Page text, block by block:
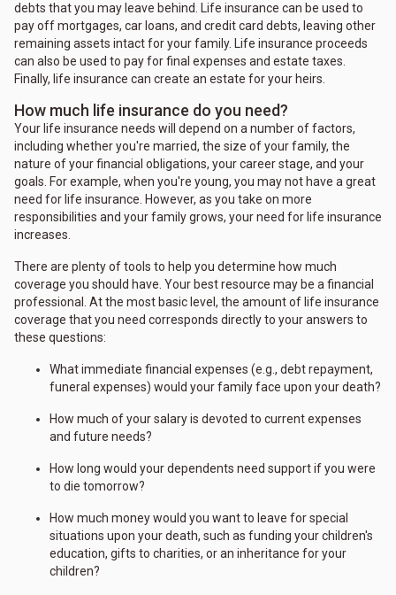
debts that you may leave behind. Life insurance can be used to
pay off mortgages, car loans, and credit card debts, leaving other
remaining assets intact for your family. Life insurance proceeds
can also be used to pay for final expenses and estate taxes.
Finally, life insurance can create an estate for your heirs.
How much life insurance do you need?
Your life insurance needs will depend on a number of factors,
including whether you're married, the size of your family, the
nature of your financial obligations, your career stage, and your
goals. For example, when you're young, you may not have a great
need for life insurance. However, as you take on more
responsibilities and your family grows, your need for life insurance
increases.
There are plenty of tools to help you determine how much
coverage you should have. Your best resource may be a financial
professional. At the most basic level, the amount of life insurance
coverage that you need corresponds directly to your answers to
these questions:
What immediate financial expenses (e.g., debt repayment,
funeral expenses) would your family face upon your death?
How much of your salary is devoted to current expenses
and future needs?
How long would your dependents need support if you were
to die tomorrow?
How much money would you want to leave for special
situations upon your death, such as funding your children's
education, gifts to charities, or an inheritance for your
children?